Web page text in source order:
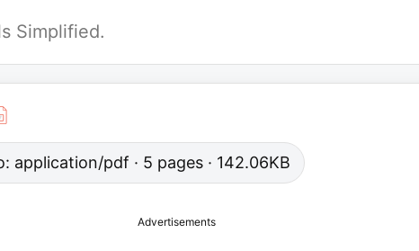
Simplified.
application/pdf · 5 pages · 142.06KB
Advertisements